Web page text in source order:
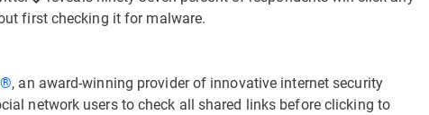
first checking it for malware.
, an award-winning provider of innovative internet security
network users to check all shared links before clicking to